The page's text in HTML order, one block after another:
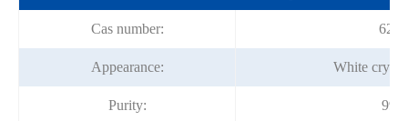
Cas number:
Appearance: White
Purity: